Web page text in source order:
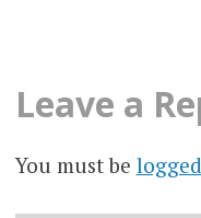
Leave a
You must be